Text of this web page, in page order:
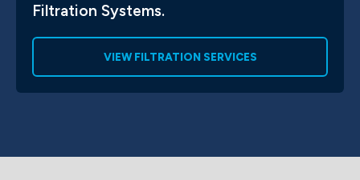
Filtration Systems.
VIEW FILTRATION SERVICES